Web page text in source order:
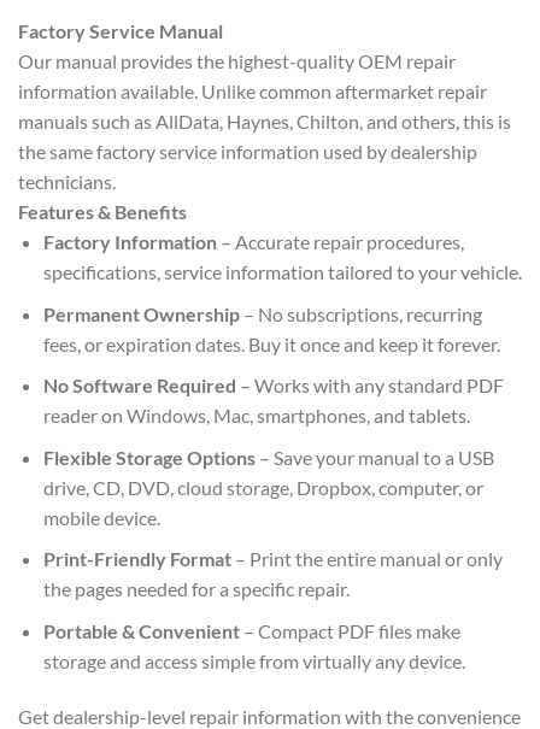
Factory Service Manual
Our manual provides the highest-quality OEM repair
information available. Unlike common aftermarket repair
manuals such as AllData, Haynes, Chilton, and others, this is
the same factory service information used by dealership
technicians.
Features & Benefits
Factory Information– Accurate repair procedures,
specifications, service information tailored to your vehicle.
Permanent Ownership– No subscriptions, recurring
fees, or expiration dates. Buy it once and keep it forever.
No Software Required – Works with any standard PDF
reader on Windows, Mac, smartphones, and tablets.
Flexible Storage Options– Save your manual to a USB
drive, CD, DVD, cloud storage, Dropbox, computer, or
mobile device.
Print-Friendly Format– Print the entire manual or only
the pages needed for a specific repair.
Portable & Convenient– Compact PDF files make
storage and access simple from virtually any device.
Get dealership-level repair information with the convenience